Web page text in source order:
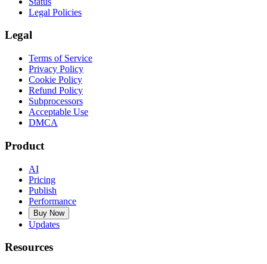
Legal Policies
Legal
Terms of Service
Privacy Policy
Cookie Policy
Refund Policy
Subprocessors
Acceptable Use
DMCA
Product
AI
Pricing
Publish
Performance
Buy Now
Updates
Resources